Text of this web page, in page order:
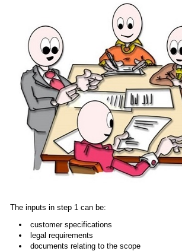
The inputs in step 1 can be:
customer specifications
legal requirements
documents relating to the scope